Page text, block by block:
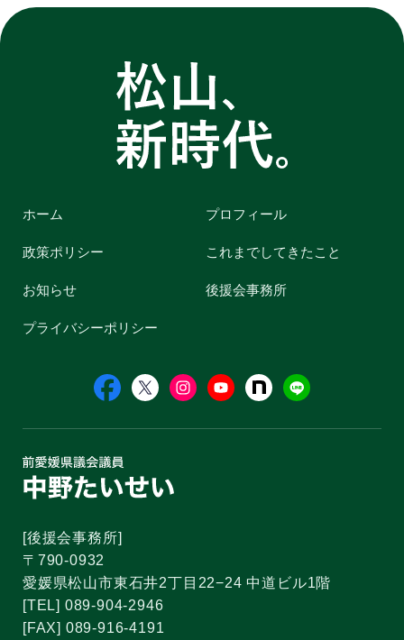
ホーム プロフィール
政策ポリシー これまでしてきたこと
お知らせ 後援会事務所
プライバシーポリシー
[後援会事務所]
〒790-0932
愛媛県松山市東石井2丁目22−24 中道ビル1階
[TEL] 089-904-2946
[FAX] 089-916-4191